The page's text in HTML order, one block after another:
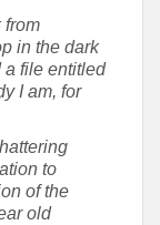
from
in the dark
a file entitled
I am, for
to
of the
old